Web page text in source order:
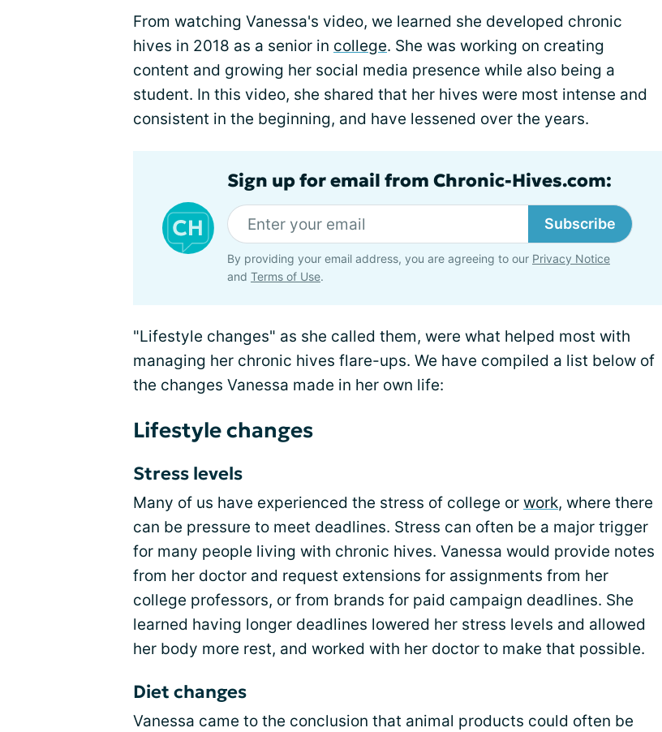
From watching Vanessa's video, we learned she developed chronic
hives in 2018 as a senior in college. She was working on creating
content and growing her social media presence while also being a
student. In this video, she shared that her hives were most intense and
consistent in the beginning, and have lessened over the years.
Sign up for email from Chronic-Hives.com:
Subscribe
By providing your email address, you are agreeing to our Privacy Notice
and Terms of Use.
"Lifestyle changes" as she called them, were what helped most with
managing her chronic hives flare-ups. We have compiled a list below of
the changes Vanessa made in her own life:
Lifestyle changes
Stress levels
Many of us have experienced the stress of college or work, where there
can be pressure to meet deadlines. Stress can often be a major trigger
for many people living with chronic hives. Vanessa would provide notes
from her doctor and request extensions for assignments from her
college professors, or from brands for paid campaign deadlines. She
learned having longer deadlines lowered her stress levels and allowed
her body more rest, and worked with her doctor to make that possible.
Diet changes
Vanessa came to the conclusion that animal products could often be